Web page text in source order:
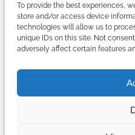
To provide the best experiences,
store and/or access device
technologies will allow us to
unique IDs on this site. Not
adversely affect certain features
Copyright © 2026.
Twin